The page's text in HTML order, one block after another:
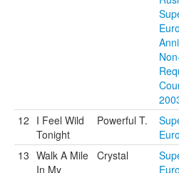
12 I Feel Wild
Tonight
Powerful T.
13 Walk A Mile
In My
Crystal